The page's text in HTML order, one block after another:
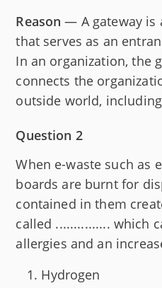
Reason — A gateway is
that serves as an
In an organization, the
connects the
outside world,
Question 2
When e-waste such as
boards are burnt for
contained in them
called ............... which
allergies and an
Hydrogen